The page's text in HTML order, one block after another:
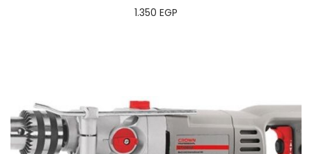
1.350 EGP